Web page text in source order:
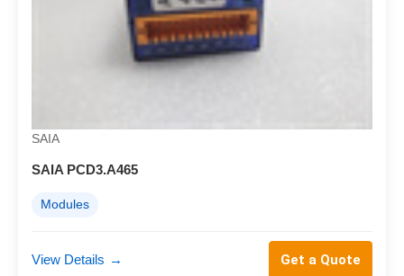
SAIA
SAIA PCD3.A465
Modules
View Details → Get a Quote